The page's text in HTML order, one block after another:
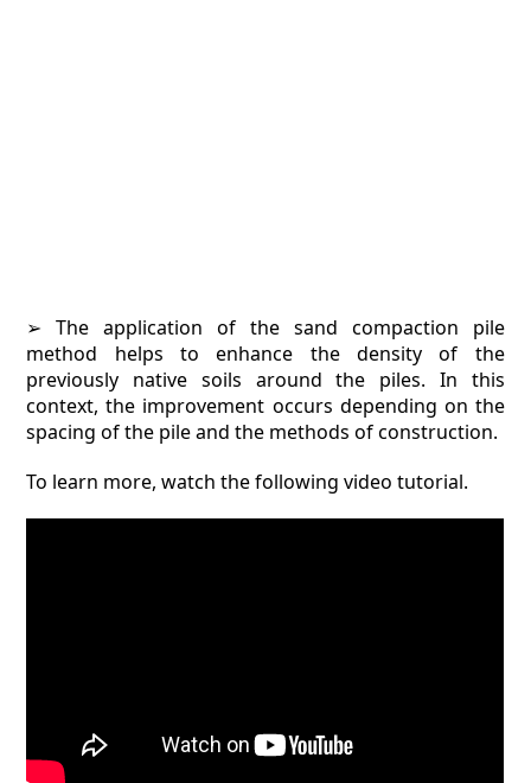
➢ The application of the sand compaction pile
method helps to enhance the density of the
previously native soils around the piles. In this
context, the improvement occurs depending on the
spacing of the pile and the methods of construction.
To learn more, watch the following video tutorial.